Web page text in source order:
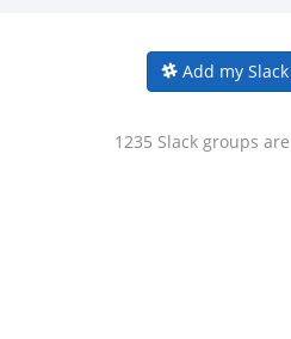
Add my Slack
1235 Slack groups